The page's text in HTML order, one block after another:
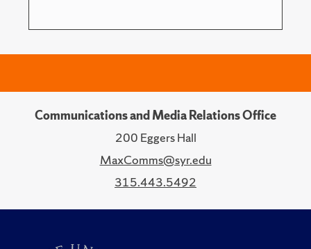
Communications and Media Relations Office
200 Eggers Hall
MaxComms@syr.edu
315.443.5492